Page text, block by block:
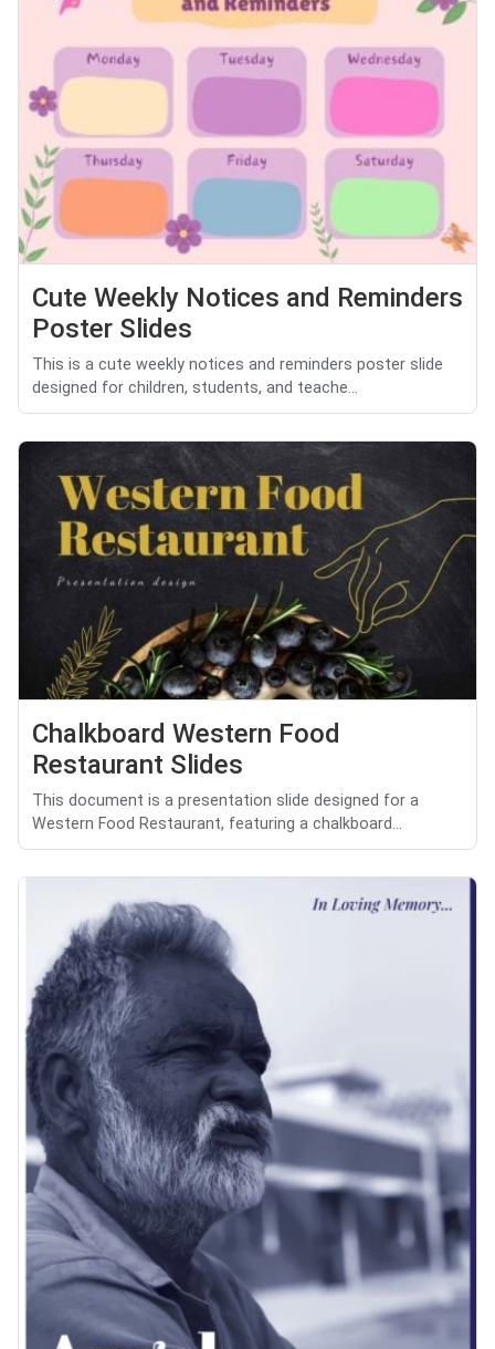
Cute Weekly Notices and Reminders
Poster Slides
This is a cute weekly notices and reminders poster slide
designed for children, students, and teache...
Chalkboard Western Food
Restaurant Slides
This document is a presentation slide designed for a
Western Food Restaurant, featuring a chalkboard...